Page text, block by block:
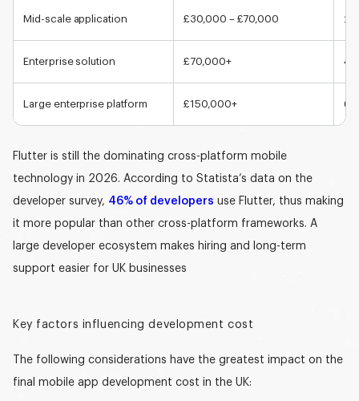
Mid-scale application £30,000 – £70,000 2-
Enterprise solution £70,000+ 4+
Large enterprise platform £150,000+ 6+
Flutter is still the dominating cross-platform mobile
technology in 2026. According to Statista’s data on the
developer survey, 46% of developers use Flutter, thus making
it more popular than other cross-platform frameworks. A
large developer ecosystem makes hiring and long-term
support easier for UK businesses
Key factors influencing development cost
The following considerations have the greatest impact on the
final mobile app development cost in the UK: